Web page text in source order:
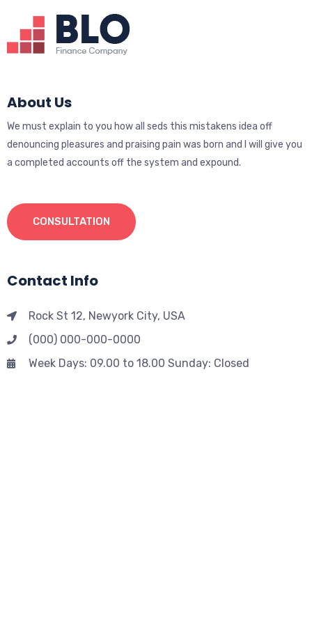
About Us
We must explain to you how all seds this mistakens idea off
denouncing pleasures and praising pain was born and I will give you
a completed accounts off the system and expound.
CONSULTATION
Contact Info
Rock St 12, Newyork City, USA
(000) 000-000-0000
Week Days: 09.00 to 18.00 Sunday: Closed